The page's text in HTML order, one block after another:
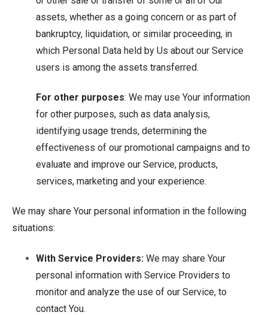
assets, whether as a going concern or as part of
bankruptcy, liquidation, or similar proceeding, in
which Personal Data held by Us about our Service
users is among the assets transferred.
For other purposes: We may use Your information
for other purposes, such as data analysis,
identifying usage trends, determining the
effectiveness of our promotional campaigns and to
evaluate and improve our Service, products,
services, marketing and your experience.
We may share Your personal information in the following
situations:
With Service Providers: We may share Your
personal information with Service Providers to
monitor and analyze the use of our Service, to
contact You.